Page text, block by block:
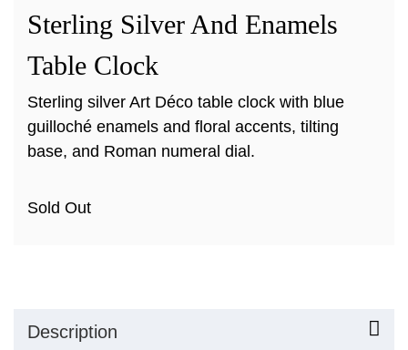
Sterling Silver And Enamels
Table Clock
Sterling silver Art Déco table clock with blue
guilloché enamels and floral accents, tilting
base, and Roman numeral dial.
Sold Out
Description